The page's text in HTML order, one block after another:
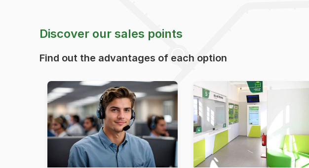
Discover our sales points
Find out the advantages of each option